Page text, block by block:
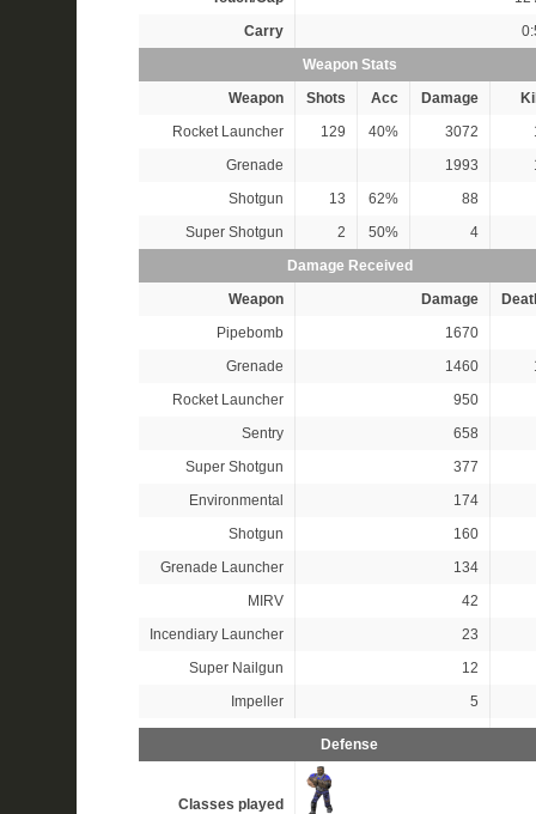
Carry
Weapon Stats
Weapon
Shots Acc Damage
Rocket Launcher
129 40% 3072
Grenade
1993
Shotgun
13 62%
88
Super Shotgun
2 50%
4
Damage Received
Weapon
Damage
Pipebomb
1670
Grenade
1460
Rocket Launcher
950
Sentry
658
Super Shotgun
377
Environmental
174
Shotgun
160
Grenade Launcher
134
MIRV
42
Incendiary Launcher
23
Super Nailgun
12
Impeller
5
Defense
Classes played